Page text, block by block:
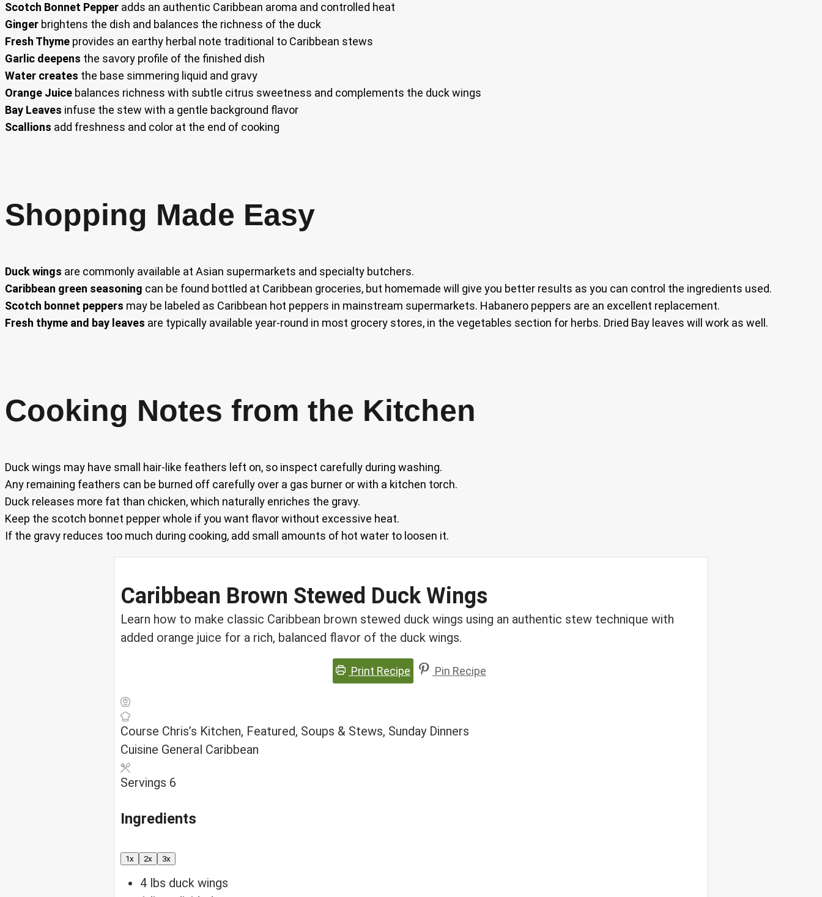
Scotch Bonnet Pepper adds an authentic Caribbean aroma and controlled heat
Ginger brightens the dish and balances the richness of the duck
Fresh Thyme provides an earthy herbal note traditional to Caribbean stews
Garlic deepens the savory profile of the finished dish
Water creates the base simmering liquid and gravy
Orange Juice balances richness with subtle citrus sweetness and complements the duck wings
Bay Leaves infuse the stew with a gentle background flavor
Scallions add freshness and color at the end of cooking
Shopping Made Easy
Duck wings are commonly available at Asian supermarkets and specialty butchers.
Caribbean green seasoning can be found bottled at Caribbean groceries, but homemade will give you better results as you can control the ingredients used.
Scotch bonnet peppers may be labeled as Caribbean hot peppers in mainstream supermarkets. Habanero peppers are an excellent replacement.
Fresh thyme and bay leaves are typically available year-round in most grocery stores, in the vegetables section for herbs. Dried Bay leaves will work as well.
Cooking Notes from the Kitchen
Duck wings may have small hair-like feathers left on, so inspect carefully during washing.
Any remaining feathers can be burned off carefully over a gas burner or with a kitchen torch.
Duck releases more fat than chicken, which naturally enriches the gravy.
Keep the scotch bonnet pepper whole if you want flavor without excessive heat.
If the gravy reduces too much during cooking, add small amounts of hot water to loosen it.
Caribbean Brown Stewed Duck Wings
Learn how to make classic Caribbean brown stewed duck wings using an authentic stew technique with
added orange juice for a rich, balanced flavor of the duck wings.
Print Recipe Pin Recipe
Course Chris’s Kitchen, Featured, Soups & Stews, Sunday Dinners
Cuisine General Caribbean
Servings 6
Ingredients
1x 2x 3x
4 lbs duck wings